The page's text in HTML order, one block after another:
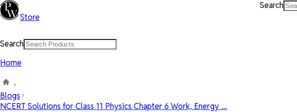
Store
Search
Search
Home
Blogs
NCERT Solutions for Class 11 Physics Chapter 6 Work, Energy ...